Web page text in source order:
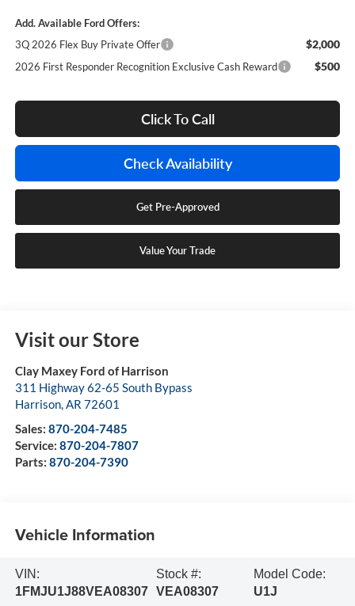
Add. Available Ford Offers:
3Q 2026 Flex Buy Private Offer
$2,000
2026 First Responder Recognition Exclusive Cash Reward $500
Click To Call
Check Availability
Get Pre-Approved
Value Your Trade
Visit our Store
Clay Maxey Ford of Harrison
311 Highway 62-65 South Bypass
Harrison,AR 72601
Sales: 870-204-7485
Service: 870-204-7807
Parts: 870-204-7390
Vehicle Information
VIN:
1FMJU1J88VEA08307
Stock #:
VEA08307
Model Code:
U1J